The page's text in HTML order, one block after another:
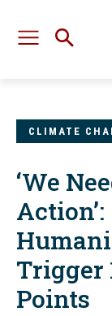
CLIMATE
‘We
Trigger
Points